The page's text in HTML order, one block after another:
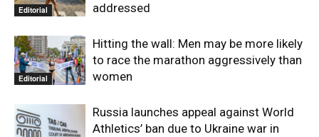
Editorial
addressed
Editorial
Hitting the wall: Men may be more likely
to race the marathon aggressively than
women
Russia launches appeal against World
Athletics’ ban due to Ukraine war in